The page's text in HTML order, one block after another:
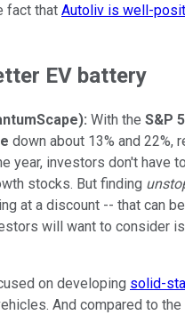
fact that Autoliv is well-
EV battery
): With the S&P
down about 13% and 22%,
year, investors don't have
stocks. But finding
at a discount -- that can be
will want to consider is
on developing solid-
And compared to